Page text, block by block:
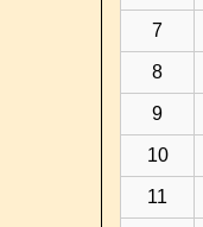
7
8
9
10
11